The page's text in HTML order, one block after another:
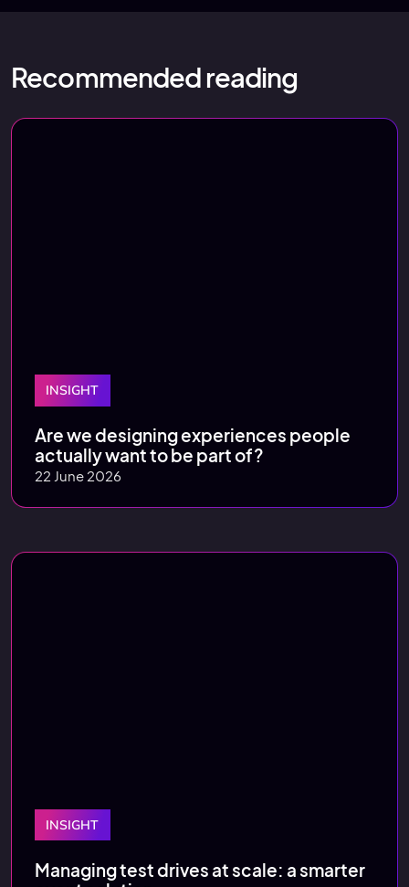
Recommended reading
INSIGHT
Are we designing experiences people
actually want to be part of?
22 June 2026
INSIGHT
Managing test drives at scale: a smarter